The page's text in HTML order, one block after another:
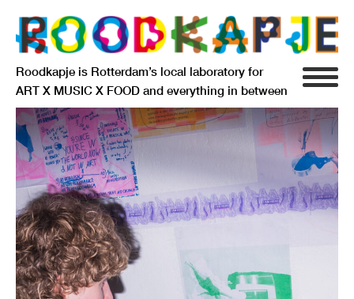
Roodkapje is Rotterdam’s local laboratory for
ART X MUSIC X FOOD and everything in between
INFO
AGENDA
RESIDENCY
SIGNIFICANT OTHERS
ANARCHIEF